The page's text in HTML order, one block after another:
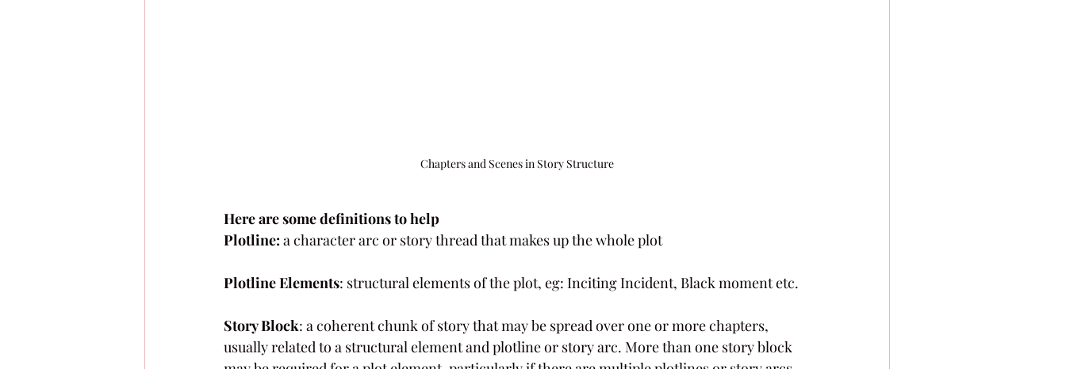
Chapters and Scenes in Story Structure
Here are some definitions to help
Plotline: a character arc or story thread that makes up the whole plot
Plotline Elements: structural elements of the plot, eg: Inciting Incident, Black moment etc.
Story Block: a coherent chunk of story that may be spread over one or more chapters,
usually related to a structural element and plotline or story arc. More than one story block